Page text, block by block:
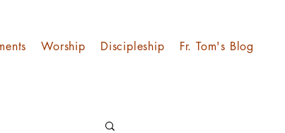
Worship Discipleship Fr. Tom's Blog